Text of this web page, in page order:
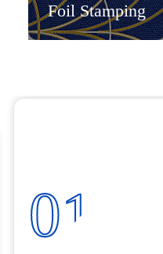
Foil Stamping